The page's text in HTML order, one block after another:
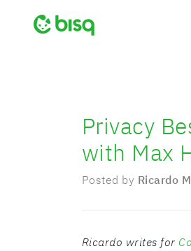
Privacy
with Max
Posted by Ricardo
Ricardo writes for